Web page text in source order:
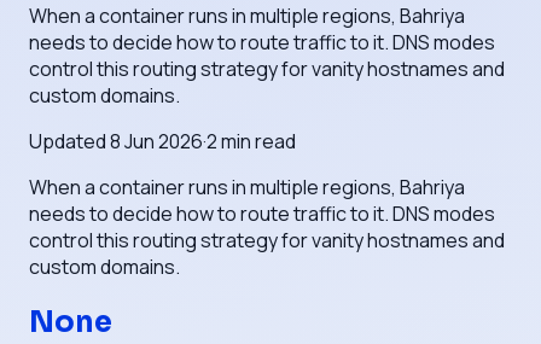
When a container runs in multiple regions, Bahriya
needs to decide how to route traffic to it. DNS modes
control this routing strategy for vanity hostnames and
custom domains.
Updated8 Jun 2026·2min read
When a container runs in multiple regions, Bahriya
needs to decide how to route traffic to it. DNS modes
control this routing strategy for vanity hostnames and
custom domains.
None